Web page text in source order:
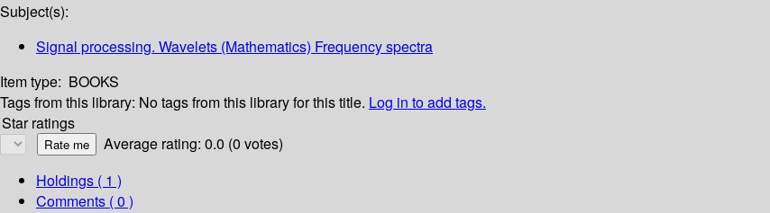
Subject(s):
Signal processing. Wavelets (Mathematics) Frequency spectra
Item type: BOOKS
Tags from this library: No tags from this library for this title. Log in to add tags.
Star ratings
Average rating: 0.0 (0 votes)
Holdings ( 1 )
Comments ( 0 )